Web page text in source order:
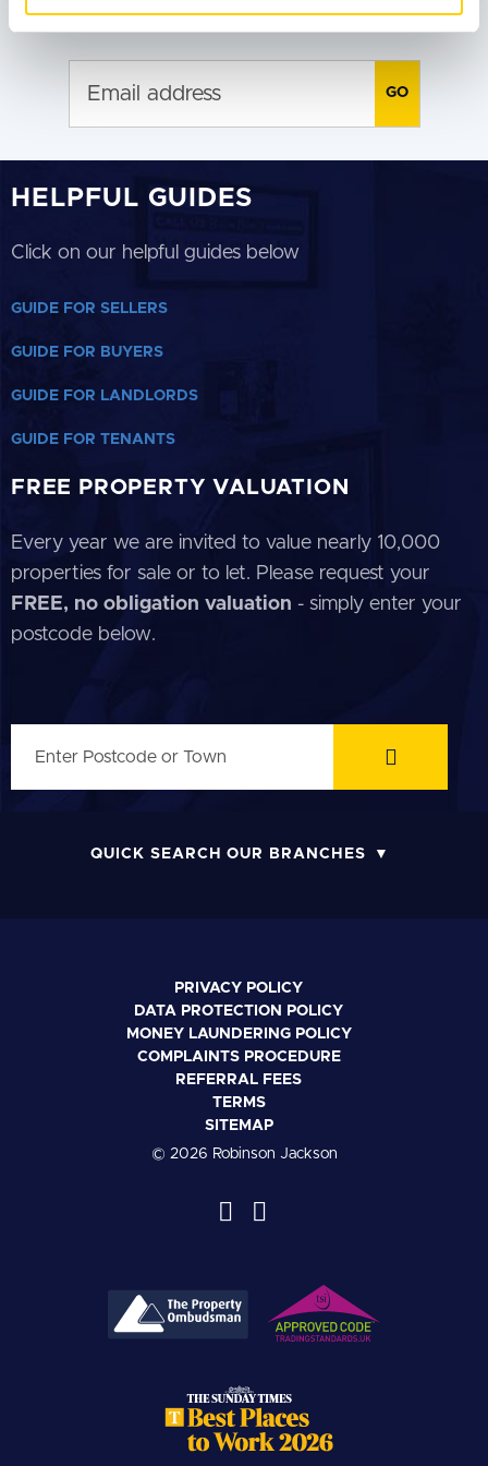
HELPFUL GUIDES
Click on our helpful guides below
GUIDE FOR SELLERS
GUIDE FOR BUYERS
GUIDE FOR LANDLORDS
GUIDE FOR TENANTS
FREE PROPERTY VALUATION
Every year we are invited to value nearly 10,000
properties for sale or to let. Please request your
FREE, no obligation valuation - simply enter your
postcode below.
QUICK SEARCH OUR BRANCHES
PRIVACY POLICY
DATA PROTECTION POLICY
MONEY LAUNDERING POLICY
COMPLAINTS PROCEDURE
REFERRAL FEES
TERMS
SITEMAP
© 2026 Robinson Jackson